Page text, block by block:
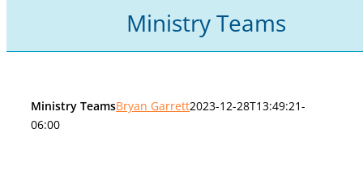
Ministry Teams
Ministry TeamsBryan Garrett2023-12-28T13:49:21-
06:00